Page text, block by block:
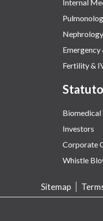
Internal
Fertility &
Biomedical
Investors
Corporate
Whistle
Sitemap